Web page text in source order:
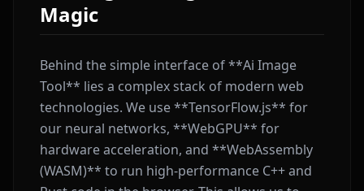
Magic
Behind the simple interface of **Ai Image
Tool** lies a complex stack of modern web
technologies. We use **TensorFlow.js** for
our neural networks, **WebGPU** for
hardware acceleration, and **WebAssembly
(WASM)** to run high-performance C++ and